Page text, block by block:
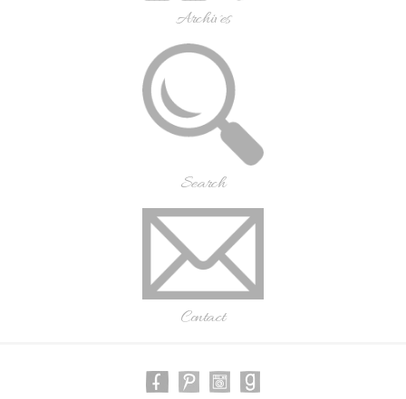
Archives
Search
Contact